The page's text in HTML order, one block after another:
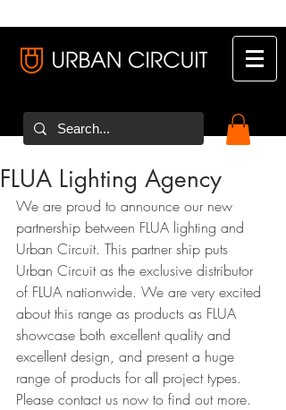
FLUA Lighting Agency
We are proud to announce our new
partnership between FLUA lighting and
Urban Circuit. This partner ship puts
Urban Circuit as the exclusive distributor
of FLUA nationwide. We are very excited
about this range as products as FLUA
showcase both excellent quality and
excellent design, and present a huge
range of products for all project types.
Please contact us now to find out more.